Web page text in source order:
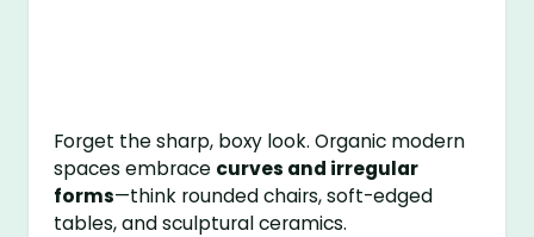
Forget the sharp, boxy look. Organic modern
spaces embrace curves and irregular
forms—think rounded chairs, soft-edged
tables, and sculptural ceramics.